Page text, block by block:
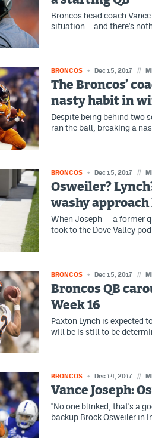
Broncos head coach
situation... and there's
BRONCOS Dec 15, 2017 //
The Broncos’
nasty habit in
Despite being behind two
ran the ball, breaking a
BRONCOS Dec 15, 2017 //
Osweiler?
washy
When Joseph -- a former
took to the Dove Valley
BRONCOS Dec 15, 2017 //
Broncos QB
Week 16
Paxton Lynch is expected
will be is still to be
BRONCOS Dec 14, 2017 //
Vance Joseph:
"No one blinked, that's a
backup Brock Osweiler in